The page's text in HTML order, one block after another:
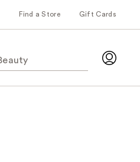
Find a Store Gift Cards